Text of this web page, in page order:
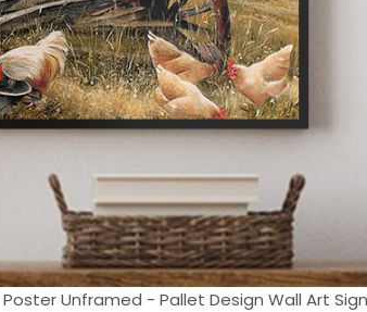
Unframed - Pallet Design Wall Art